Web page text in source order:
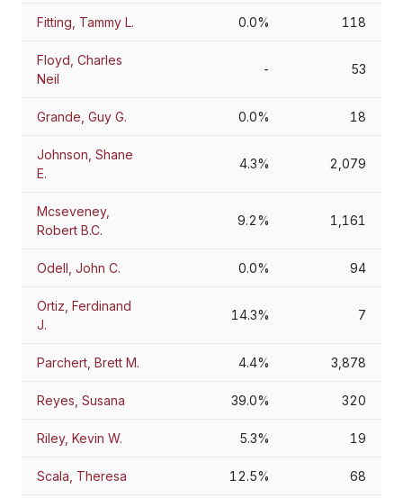
Fitting, Tammy L. 0.0% 118
Floyd, Charles
Neil
- 53
Grande, Guy G. 0.0% 18
Johnson, Shane
E.
4.3% 2,079
Mcseveney,
Robert B.C.
9.2% 1,161
Odell, John C. 0.0% 94
Ortiz, Ferdinand
J.
14.3% 7
Parchert, Brett M. 4.4% 3,878
Reyes, Susana 39.0% 320
Riley, Kevin W. 5.3% 19
Scala, Theresa 12.5% 68